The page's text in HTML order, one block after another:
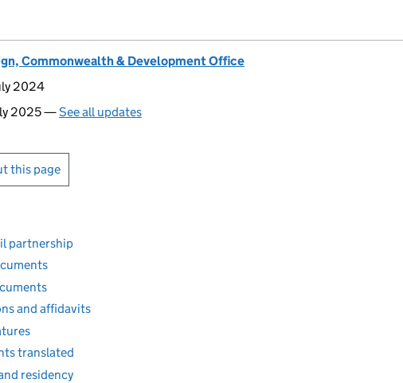
Commonwealth & Development Office
2024
2025 —See all updates
this page
partnership
and affidavits
translated
residency